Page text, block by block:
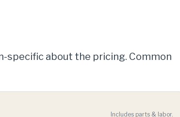
specific about the pricing. Common
Includes parts & labor.